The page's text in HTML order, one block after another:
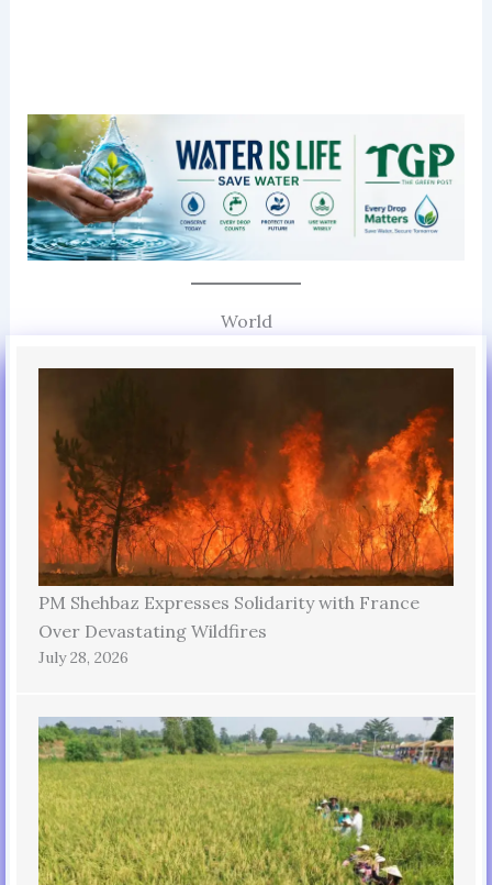
World
PM Shehbaz Expresses Solidarity with France
Over Devastating Wildfires
July 28, 2026